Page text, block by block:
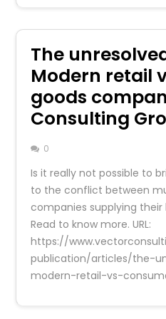
The
Modern retail
goods
Consulting
0
Is it really not possible to
to the conflict between
companies supplying
Read to know more. URL:
https://
publication/articles/the-
modern-retail-vs-